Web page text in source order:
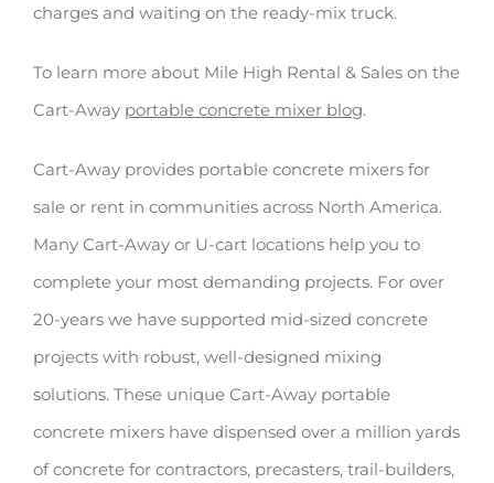
charges and waiting on the ready-mix truck.
To learn more about Mile High Rental & Sales on the
Cart-Away portable concrete mixer blog.
Cart-Away provides portable concrete mixers for
sale or rent in communities across North America.
Many Cart-Away or U-cart locations help you to
complete your most demanding projects. For over
20-years we have supported mid-sized concrete
projects with robust, well-designed mixing
solutions. These unique Cart-Away portable
concrete mixers have dispensed over a million yards
of concrete for contractors, precasters, trail-builders,